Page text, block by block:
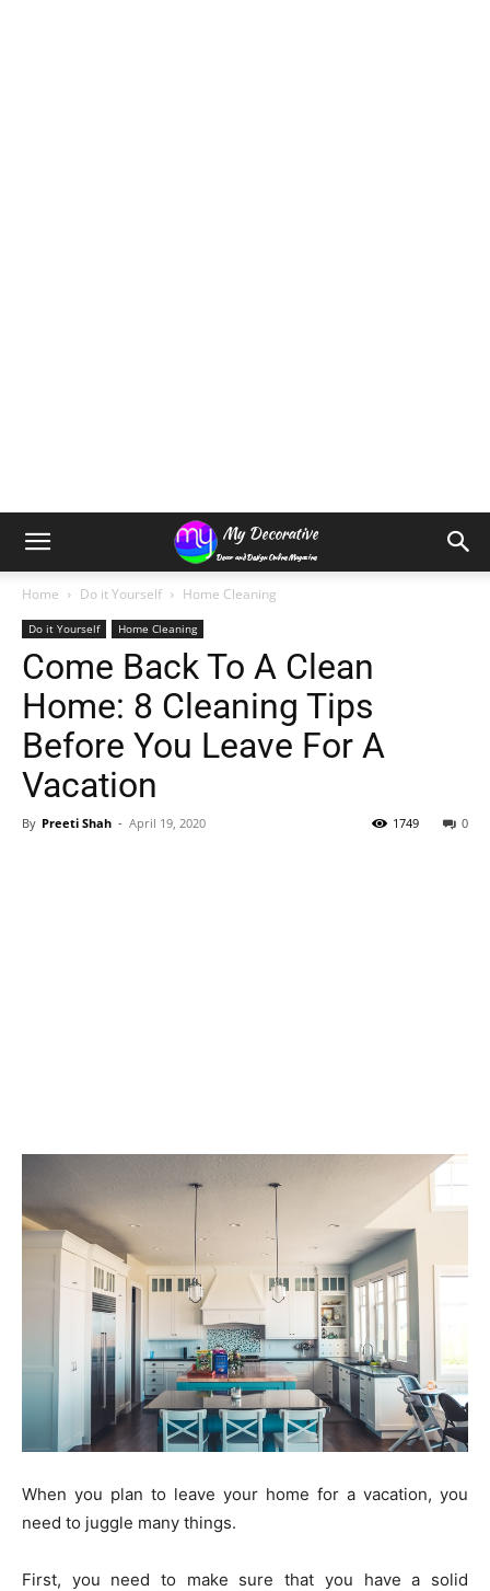
Home Do it Yourself Home Cleaning
Do it Yourself Home Cleaning
Come Back To A Clean
Home: 8 Cleaning Tips
Before You Leave For A
Vacation
By Preeti Shah - April 19, 2020 0
1749
When you plan to leave your home for a vacation, you
need to juggle many things.
First, you need to make sure that you have a solid